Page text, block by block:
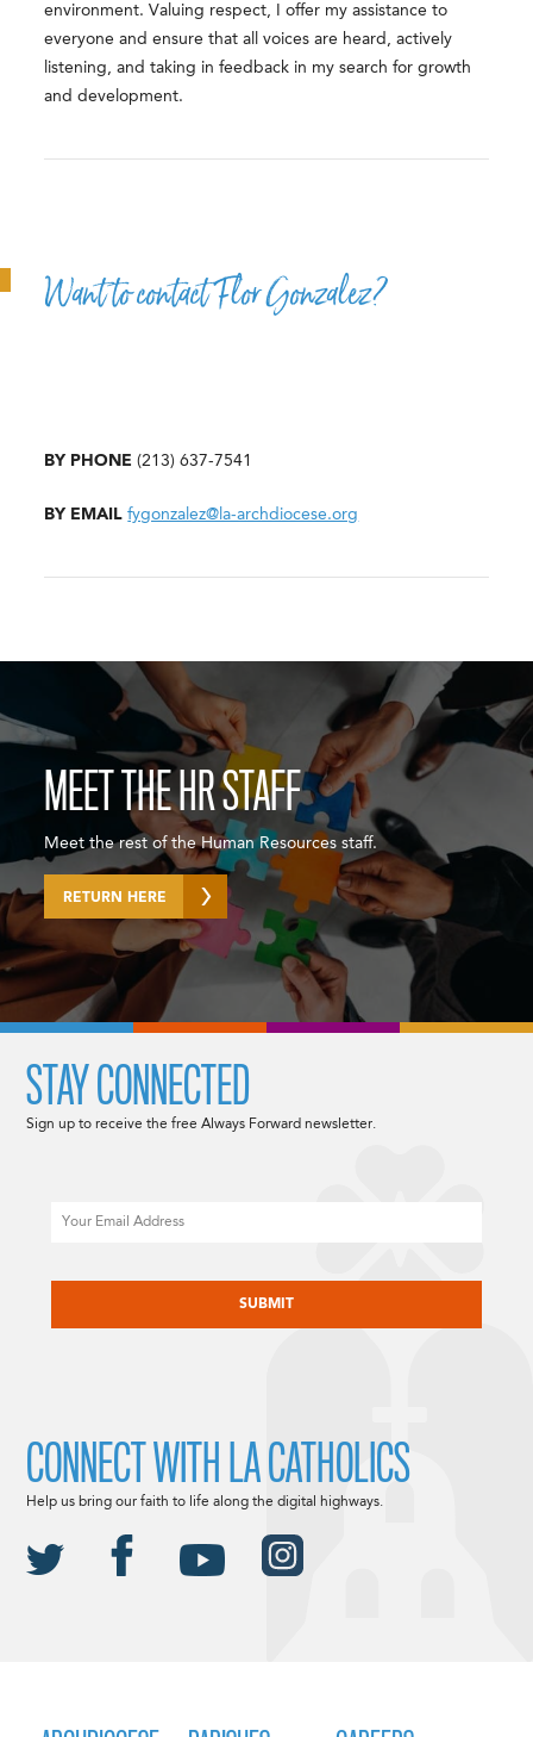
environment. Valuing respect, I offer my assistance to
everyone and ensure that all voices are heard, actively
listening, and taking in feedback in my search for growth
and development.
Want to contact Flor Gonzalez?
BY PHONE (213) 637-7541
BY EMAIL fygonzalez@la-archdiocese.org
MEET THE HR STAFF
Meet the rest of the Human Resources staff.
RETURN HERE
STAY CONNECTED
Sign up to receive the free Always Forward newsletter.
CONNECT WITH LA CATHOLICS
Help us bring our faith to life along the digital highways.